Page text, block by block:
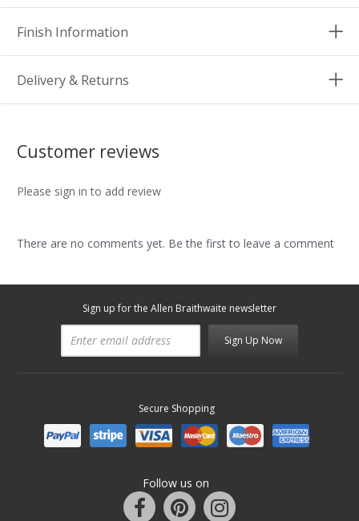
Finish Information
Delivery & Returns
Customer reviews
Please sign in to add review
There are no comments yet. Be the first to leave a comment
Sign up for the Allen Braithwaite newsletter
Sign Up Now
Secure Shopping
Follow us on